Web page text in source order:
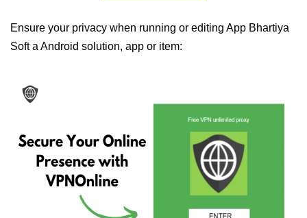
Ensure your privacy when running or editing App Bhartiya
Soft a Android solution, app or item: